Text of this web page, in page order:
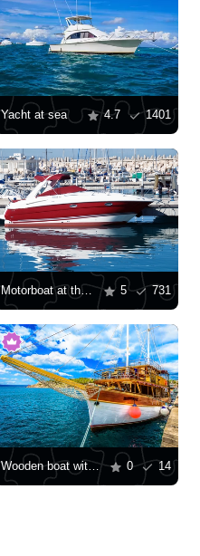
Yacht at sea 4.7 1401
Motorboat at the pier 5 731
Wooden boat with decks 0 14